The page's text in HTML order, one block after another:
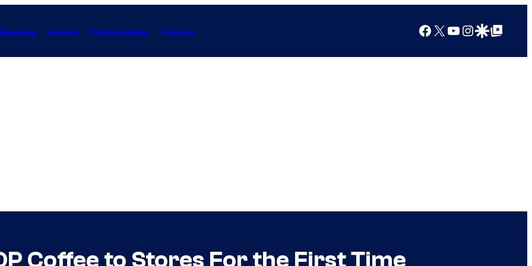
Anime Collectibles Forum Facebook
X YouTube
Instagram
Google Discover
Google Top Posts
Coffee to Stores For the First Time